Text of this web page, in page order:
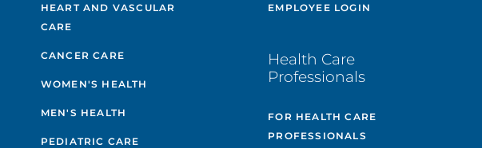
HEART AND VASCULAR
CARE
CANCER CARE
WOMEN'S HEALTH
MEN'S HEALTH
PEDIATRIC CARE
EMPLOYEE LOGIN
Health Care
Professionals
FOR HEALTH CARE
PROFESSIONALS